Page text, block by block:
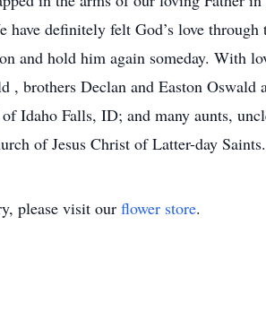
definitely felt God’s love
and hold him again someday. With
, brothers Declan and Easton
Idaho Falls, ID; and many aunts,
of Jesus Christ of Latter-day
please visit our flower store.